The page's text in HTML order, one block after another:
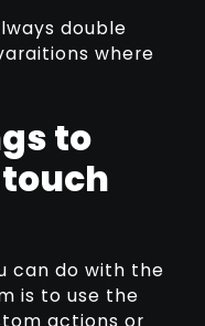
double
where
to
can do with the
is to use the